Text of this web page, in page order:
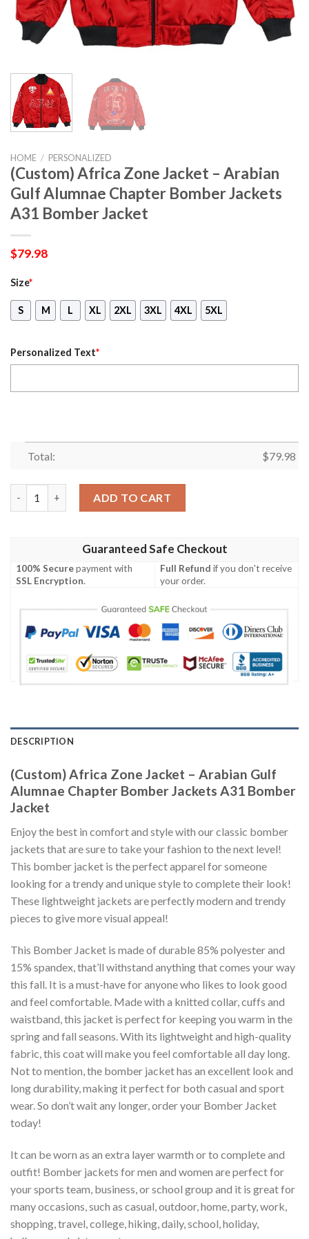
HOME / PERSONALIZED
(Custom) Africa Zone Jacket – Arabian
Gulf Alumnae Chapter Bomber Jackets
A31 Bomber Jacket
$79.98
Size*
S M L XL 2XL 3XL 4XL 5XL
Personalized Text*
Total: $79.98
ADD TO CART
Guaranteed Safe Checkout
100% Securepayment with
SSL Encryption.
Full Refund if you don't receive
your order.
DESCRIPTION
(Custom) Africa Zone Jacket – Arabian Gulf
Alumnae Chapter Bomber Jackets A31 Bomber
Jacket
Enjoy the best in comfort and style with our classic bomber
jackets that are sure to take your fashion to the next level!
This bomber jacket is the perfect apparel for someone
looking for a trendy and unique style to complete their look!
These lightweight jackets are perfectly modern and trendy
pieces to give more visual appeal!
This Bomber Jacket is made of durable 85% polyester and
15% spandex, that’ll withstand anything that comes your way
this fall. It is a must-have for anyone who likes to look good
and feel comfortable. Made with a knitted collar, cuffs and
waistband, this jacket is perfect for keeping you warm in the
spring and fall seasons. With its lightweight and high-quality
fabric, this coat will make you feel comfortable all day long.
Not to mention, the bomber jacket has an excellent look and
long durability, making it perfect for both casual and sport
wear. So don’t wait any longer, order your Bomber Jacket
today!
It can be worn as an extra layer warmth or to complete and
outfit! Bomber jackets for men and women are perfect for
your sports team, business, or school group and it is great for
many occasions, such as casual, outdoor, home, party, work,
shopping, travel, college, hiking, daily, school, holiday,